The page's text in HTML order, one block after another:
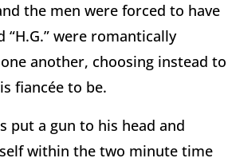
the men were forced to have
were romantically
another, choosing instead to
fiancée to be.
put a gun to his head and
within the two minute time